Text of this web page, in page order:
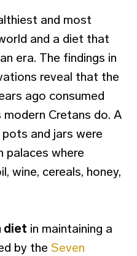
and most
and a diet that
era. The findings in
reveal that the
ago consumed
Cretans do. A
and jars were
palaces where
wine, cereals, honey,
diet in maintaining a
by the Seven